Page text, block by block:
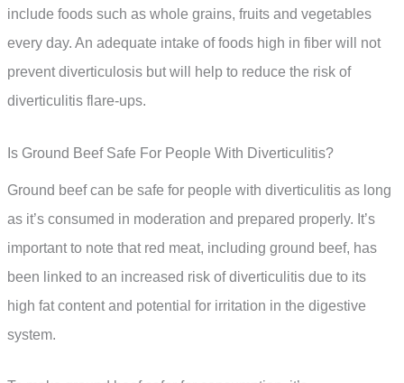
include foods such as whole grains, fruits and vegetables
every day. An adequate intake of foods high in fiber will not
prevent diverticulosis but will help to reduce the risk of
diverticulitis flare-ups.
Is Ground Beef Safe For People With Diverticulitis?
Ground beef can be safe for people with diverticulitis as long
as it’s consumed in moderation and prepared properly. It’s
important to note that red meat, including ground beef, has
been linked to an increased risk of diverticulitis due to its
high fat content and potential for irritation in the digestive
system.